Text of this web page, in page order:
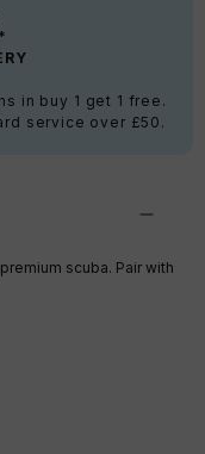
in buy 1 get 1 free.
service over £50.
scuba. Pair with